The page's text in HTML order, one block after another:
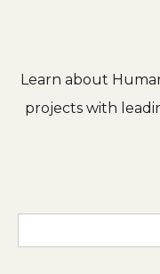
Learn about
projects with